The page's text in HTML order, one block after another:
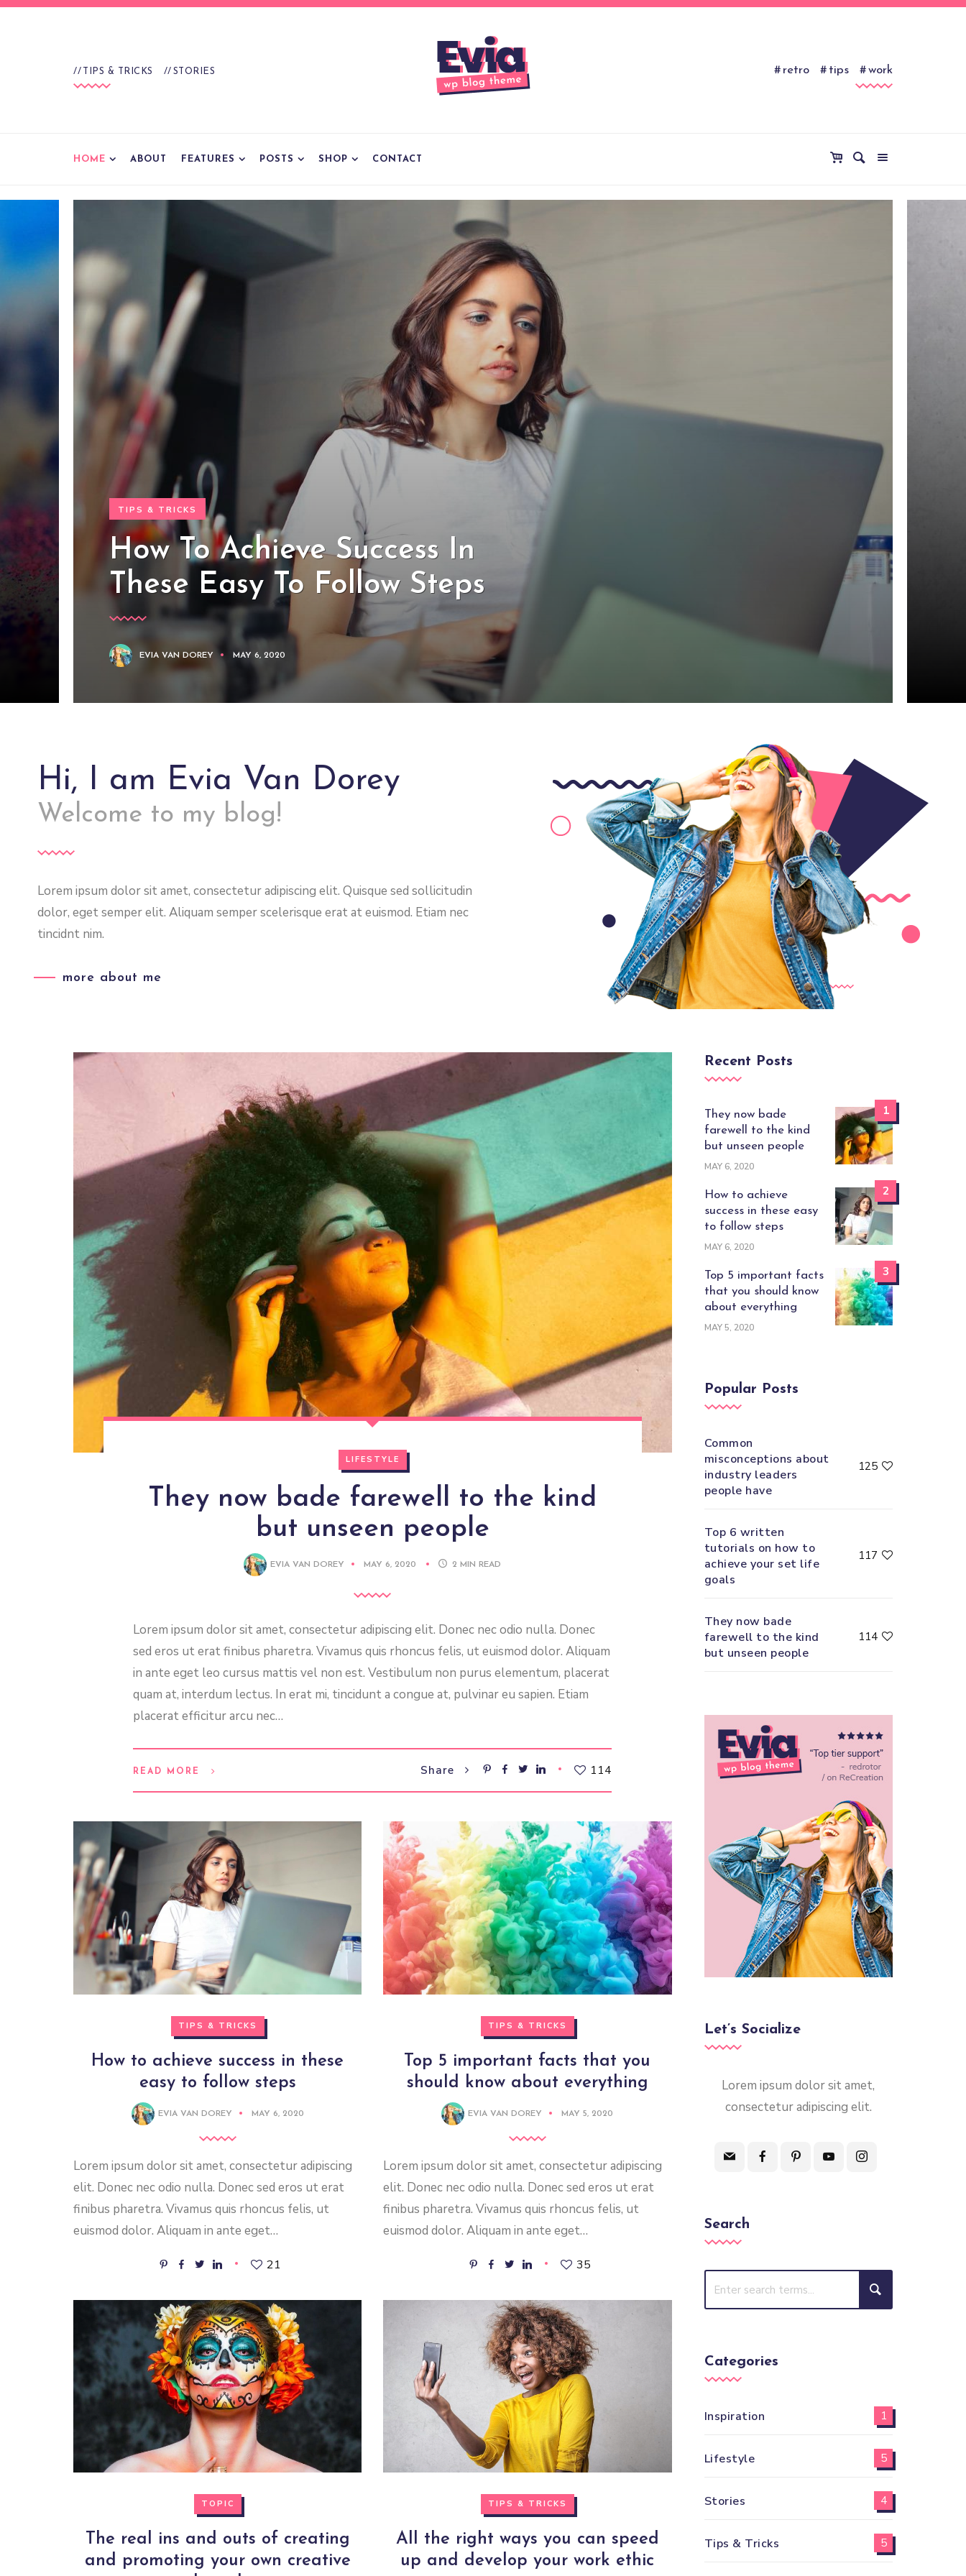
TIPS & TRICKS STORIES retro tips work
HOME ABOUT FEATURES POSTS SHOP CONTACT
TIPS & TRICKS
How To Achieve Success In
These Easy To Follow Steps
EVIA VAN DOREY MAY 6, 2020
Hi, I am Evia Van Dorey
Welcome to my blog!
Lorem ipsum dolor sit amet, consectetur adipiscing elit. Quisque sed sollicitudin
dolor, eget semper elit. Aliquam semper scelerisque erat at euismod. Etiam nec
tincidnt nim.
more about me
LIFESTYLE
They now bade farewell to the kind
but unseen people
EVIA VAN DOREY MAY 6, 2020 2 MIN READ
Lorem ipsum dolor sit amet, consectetur adipiscing elit. Donec nec odio nulla. Donec
sed eros ut erat finibus pharetra. Vivamus quis rhoncus felis, ut euismod dolor. Aliquam
in ante eget leo cursus mattis vel non est. Vestibulum non purus elementum, placerat
quam at, interdum lectus. In erat mi, tincidunt a congue at, pulvinar eu sapien. Etiam
placerat efficitur arcu nec…
READ MORE Share 114
TIPS & TRICKS
How to achieve success in these
easy to follow steps
EVIA VAN DOREY MAY 6, 2020
Lorem ipsum dolor sit amet, consectetur adipiscing
elit. Donec nec odio nulla. Donec sed eros ut erat
finibus pharetra. Vivamus quis rhoncus felis, ut
euismod dolor. Aliquam in ante eget…
21
TIPS & TRICKS
Top 5 important facts that you
should know about everything
EVIA VAN DOREY MAY 5, 2020
Lorem ipsum dolor sit amet, consectetur adipiscing
elit. Donec nec odio nulla. Donec sed eros ut erat
finibus pharetra. Vivamus quis rhoncus felis, ut
euismod dolor. Aliquam in ante eget…
35
TOPIC
The real ins and outs of creating
and promoting your own creative
TIPS & TRICKS
All the right ways you can speed
up and develop your work ethic
Recent Posts
1
They now bade
farewell to the kind
but unseen people
MAY 6, 2020
2
How to achieve
success in these easy
to follow steps
MAY 6, 2020
3
Top 5 important facts
that you should know
about everything
MAY 5, 2020
Popular Posts
Common
misconceptions about
industry leaders
people have
125
Top 6 written
tutorials on how to
achieve your set life
goals
117
They now bade
farewell to the kind
but unseen people
114
Let’s Socialize
Lorem ipsum dolor sit amet,
consectetur adipiscing elit.
Search
Categories
Inspiration 1
Lifestyle 5
Stories 4
Tips & Tricks 5